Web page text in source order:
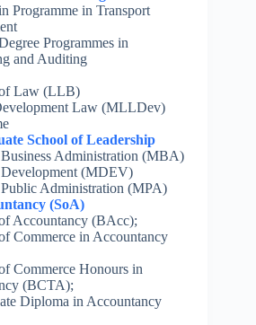
Programme in Transport
Programmes in
and Auditing
Law (LLB)
Law (MLLDev)
School of Leadership
Administration (MBA)
(MDEV)
Administration (MPA)
(SoA)
Accountancy (BAcc);
Commerce in Accountancy
Commerce Honours in
(BCTA);
Diploma in Accountancy